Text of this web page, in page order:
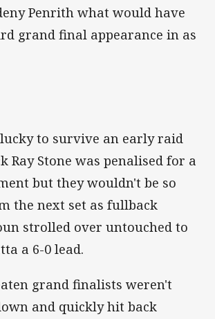
Penrith what would have
grand final appearance in as
to survive an early raid
Ray Stone was penalised for a
but they wouldn't be so
the next set as fullback
strolled over untouched to
a 6-0 lead.
grand finalists weren't
and quickly hit back